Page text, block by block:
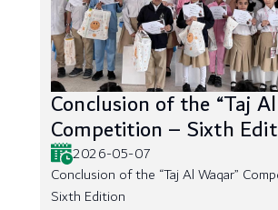
Conclusion of the “Taj
Competition – Sixth
2026-05-07
Conclusion of the “Taj Al Waqar”
Sixth Edition